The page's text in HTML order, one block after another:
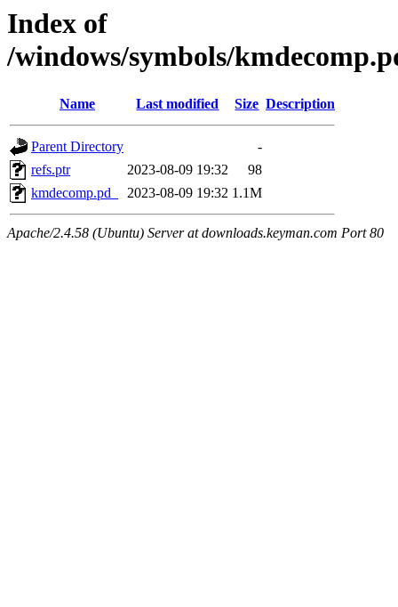
Index of
/windows/symbols/
Name Last modified Size Description
Parent Directory
-
refs.ptr
2023-08-09 19:32
98
kmdecomp.pd_
2023-08-09 19:32 1.1M
Apache/2.4.58 (Ubuntu) Server at downloads.keyman.com Port 80